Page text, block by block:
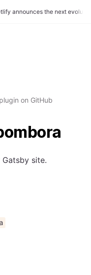
announces the next
on GitHub
site.